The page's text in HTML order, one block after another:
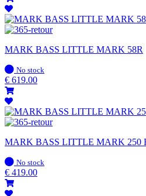
MARK BASS LITTLE MARK 58R
In
stock
No stock
€ 619.00
MARK BASS LITTLE MARK 250
In
stock
No stock
€ 419.00